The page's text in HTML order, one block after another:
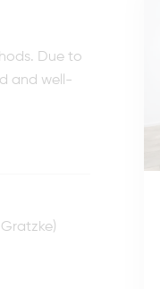
Due to
and well-